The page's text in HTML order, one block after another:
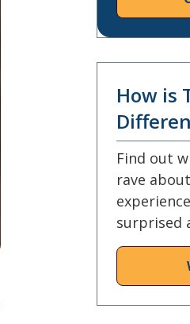
How is
Find out
rave
surprised